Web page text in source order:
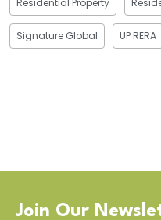
Signature Global UP RERA
Join Our